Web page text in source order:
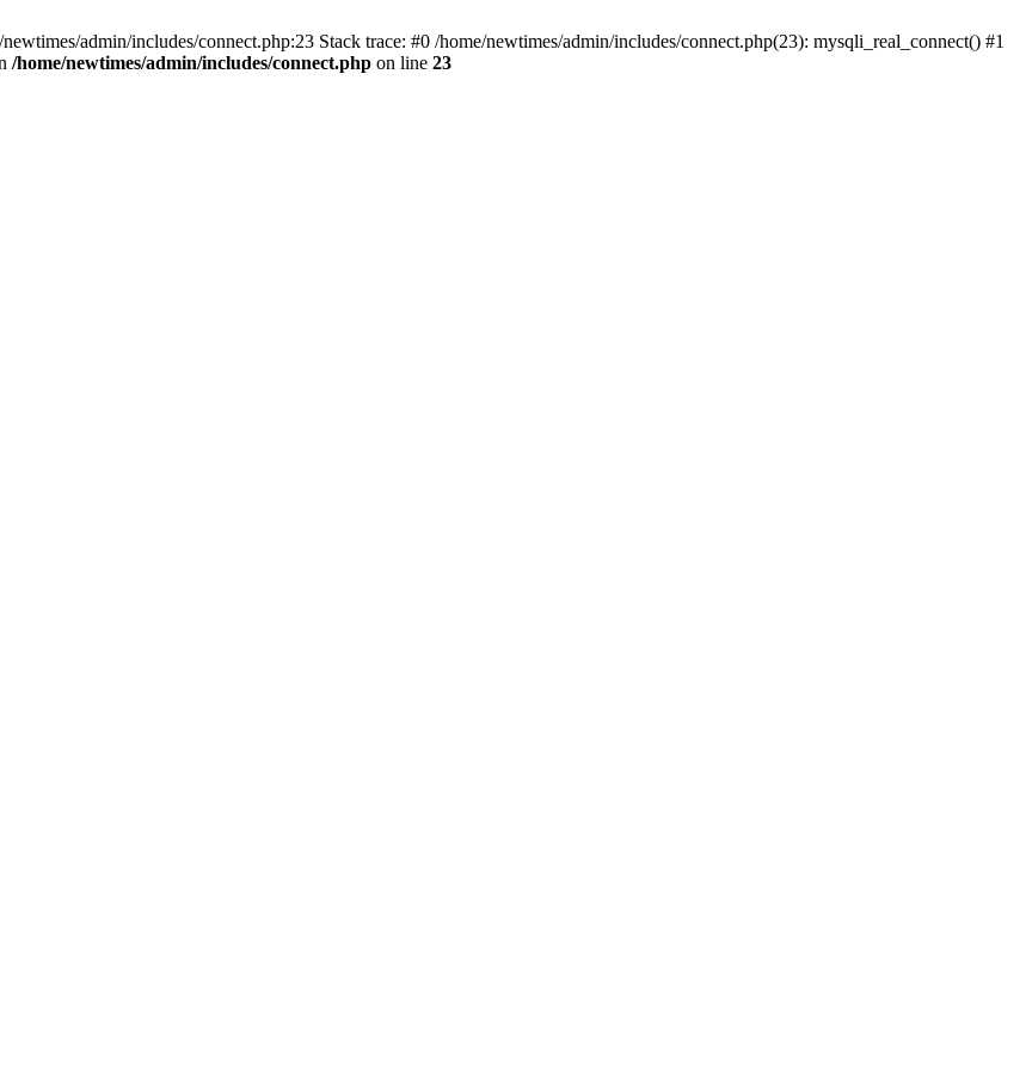
admin/includes/connect.php:23 Stack trace: #0 /home/newtimes/admin/includes/connect.php(23): mysqli_real_connect() #1
/home/newtimes/admin/includes/connect.php on line 23